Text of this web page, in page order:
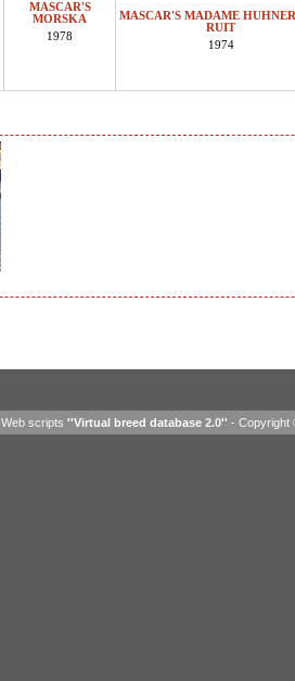
MASCAR'S
MORSKA
1978
MASCAR'S MADAME
RUIT
1974
Web scripts ''Virtual breed database 2.0'' - Copyright